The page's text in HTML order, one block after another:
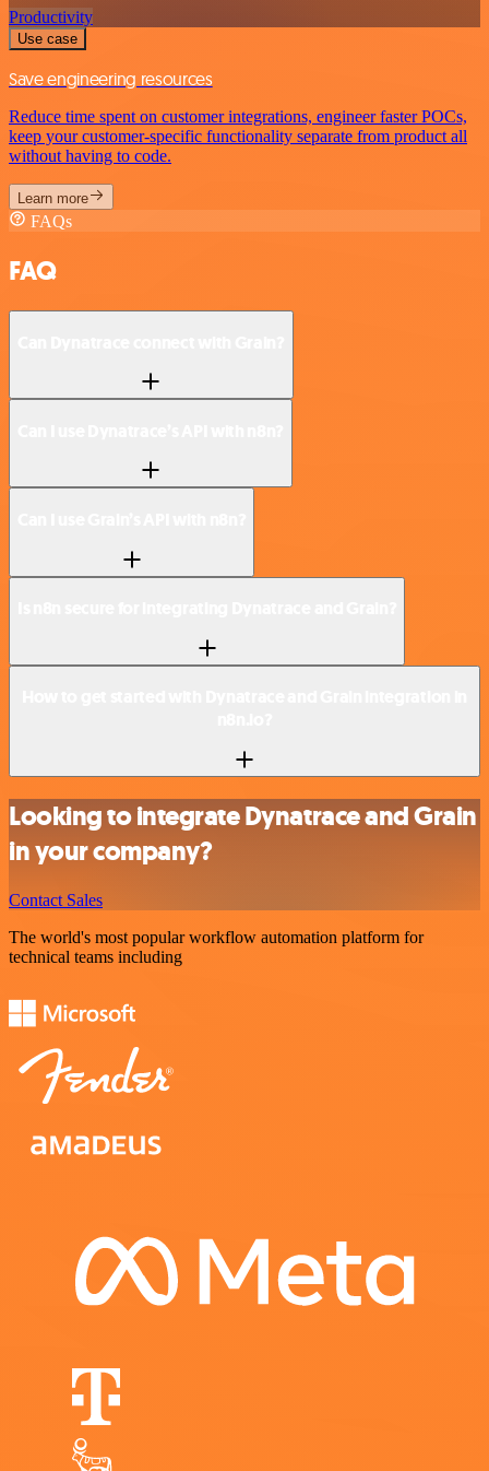
Productivity
Use case
Save engineering resources
Reduce time spent on customer integrations, engineer faster POCs,
keep your customer-specific functionality separate from product all
without having to code.
Learn more
FAQs
FAQ
Looking to integrate Dynatrace and Grain
in your company?
Contact Sales
The world's most popular workflow automation platform for
technical teams including